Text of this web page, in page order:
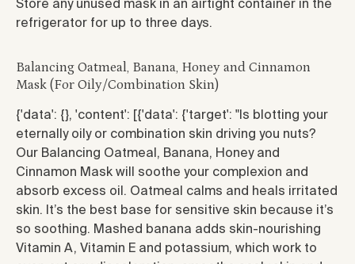
Store any unused mask in an airtight container in the
refrigerator for up to three days.
Balancing Oatmeal, Banana, Honey and Cinnamon
Mask (For Oily/Combination Skin)
{'data': {}, 'content': [{'data': {'target': " Is blotting your
eternally oily or combination skin driving you nuts?
Our Balancing Oatmeal, Banana, Honey and
Cinnamon Mask will soothe your complexion and
absorb excess oil. Oatmeal calms and heals irritated
skin. It’s the best base for sensitive skin because it’s
so soothing. Mashed banana adds skin-nourishing
Vitamin A, Vitamin E and potassium, which work to